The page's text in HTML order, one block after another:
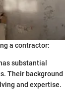
a contractor:
substantial
Their background
and expertise.